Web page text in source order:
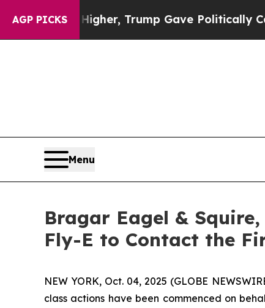
AGP PICKS
Higher, Trump Gave Politically Connected
Menu
Bragar Eagel &
Fly-E to Contact the
NEW YORK, Oct. 04, 2025 (GLOBE
class actions have been commenced on